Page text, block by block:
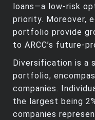
loans—a low-risk
priority. Moreover,
portfolio provide
to ARCC’s future-
Diversification is a
portfolio,
companies.
the largest being
companies